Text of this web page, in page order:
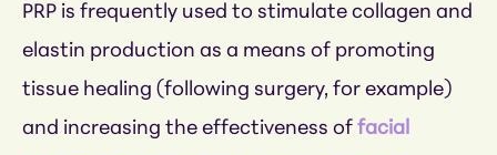
PRP is frequently used to stimulate collagen and
elastin production as a means of promoting
tissue healing (following surgery, for example)
and increasing the effectiveness of facial